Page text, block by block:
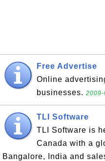
Free Advertise
Online
businesses.
TLI Software
TLI Software is
Canada with a
Bangalore, India and